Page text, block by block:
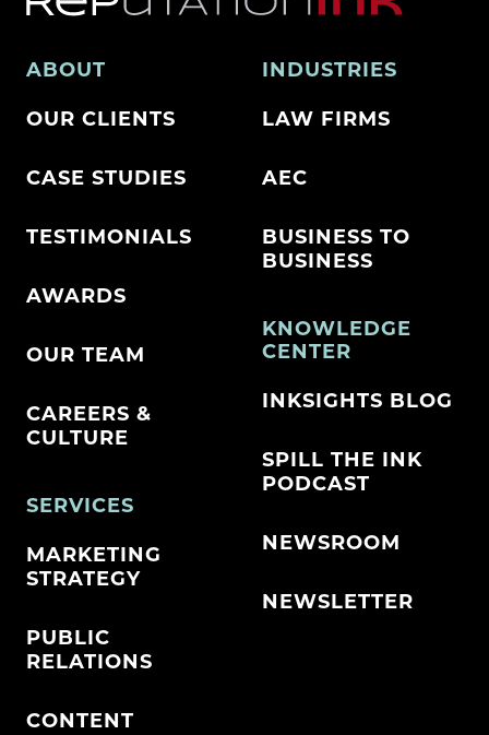
ABOUT
OUR CLIENTS
CASE STUDIES
TESTIMONIALS
AWARDS
OUR TEAM
CAREERS &
CULTURE
SERVICES
MARKETING
STRATEGY
PUBLIC
RELATIONS
CONTENT
INDUSTRIES
LAW FIRMS
AEC
BUSINESS TO
BUSINESS
KNOWLEDGE
CENTER
INKSIGHTS BLOG
SPILL THE INK
PODCAST
NEWSROOM
NEWSLETTER